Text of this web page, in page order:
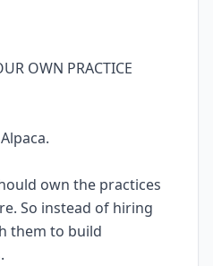
OWN PRACTICE
own the practices
So instead of hiring
them to build